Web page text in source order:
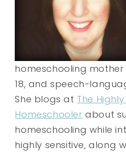
homeschooling
18, and speech-
She blogs at The
Homeschooler about
homeschooling while
highly sensitive, along